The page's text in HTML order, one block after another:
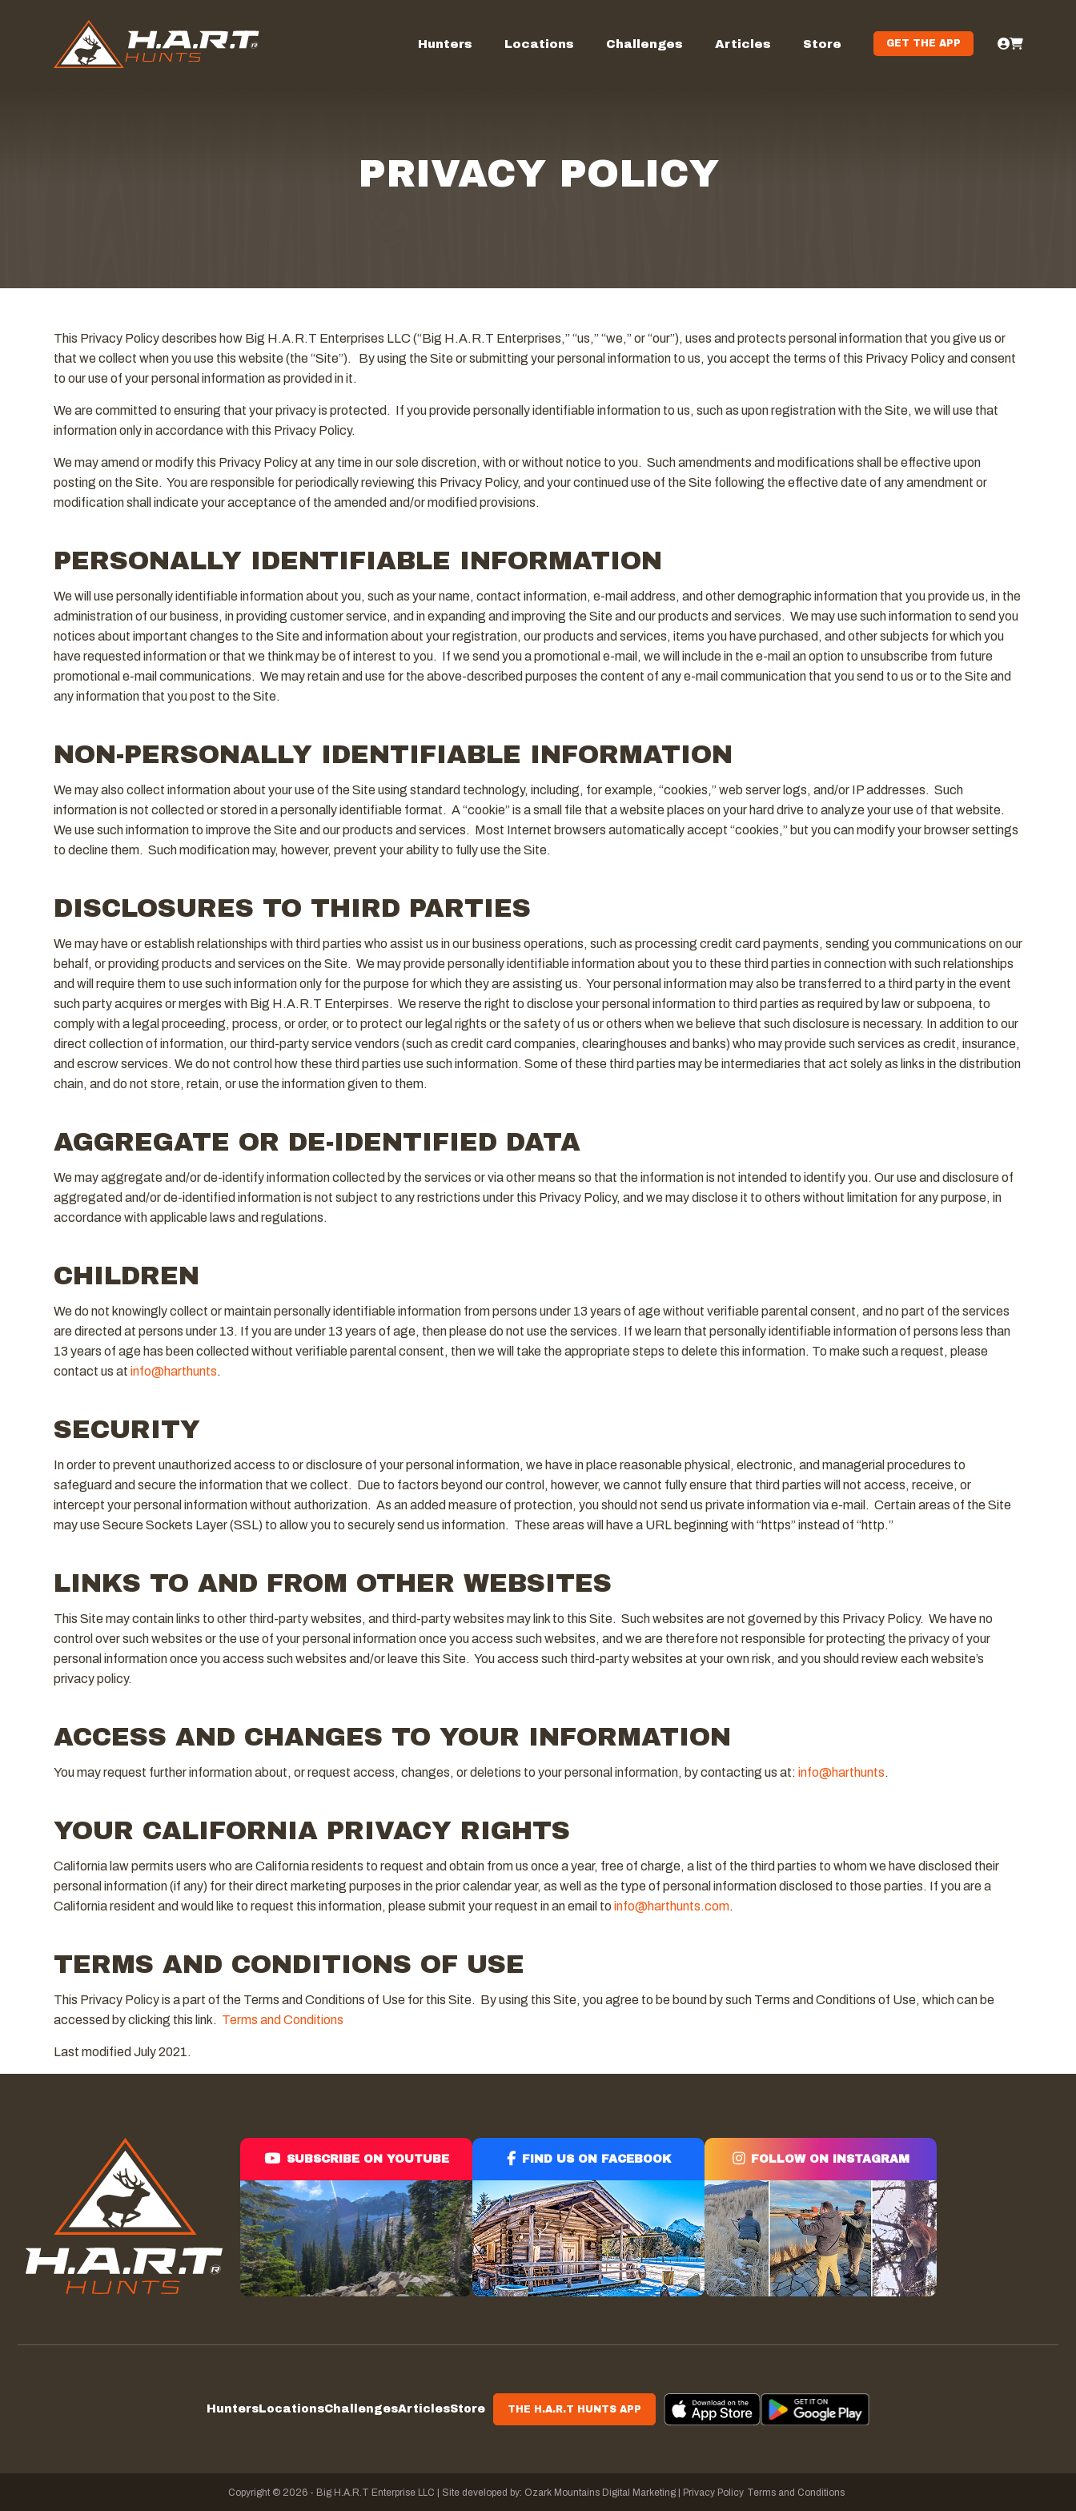
Hunters Locations Challenges Articles Store GET THE APP
PRIVACY POLICY
This Privacy Policy describes how Big H.A.R.T Enterprises LLC (“Big H.A.R.T Enterprises,” “us,” “we,” or “our”), uses and protects personal information that you give us or
that we collect when you use this website (the “Site”). By using the Site or submitting your personal information to us, you accept the terms of this Privacy Policy and consent
to our use of your personal information as provided in it.
We are committed to ensuring that your privacy is protected. If you provide personally identifiable information to us, such as upon registration with the Site, we will use that
information only in accordance with this Privacy Policy.
We may amend or modify this Privacy Policy at any time in our sole discretion, with or without notice to you. Such amendments and modifications shall be effective upon
posting on the Site. You are responsible for periodically reviewing this Privacy Policy, and your continued use of the Site following the effective date of any amendment or
modification shall indicate your acceptance of the amended and/or modified provisions.
PERSONALLY IDENTIFIABLE INFORMATION
We will use personally identifiable information about you, such as your name, contact information, e-mail address, and other demographic information that you provide us, in the
administration of our business, in providing customer service, and in expanding and improving the Site and our products and services. We may use such information to send you
notices about important changes to the Site and information about your registration, our products and services, items you have purchased, and other subjects for which you
have requested information or that we think may be of interest to you. If we send you a promotional e-mail, we will include in the e-mail an option to unsubscribe from future
promotional e-mail communications. We may retain and use for the above-described purposes the content of any e-mail communication that you send to us or to the Site and
any information that you post to the Site.
NON-PERSONALLY IDENTIFIABLE INFORMATION
We may also collect information about your use of the Site using standard technology, including, for example, “cookies,” web server logs, and/or IP addresses. Such
information is not collected or stored in a personally identifiable format. A “cookie” is a small file that a website places on your hard drive to analyze your use of that website.
We use such information to improve the Site and our products and services. Most Internet browsers automatically accept “cookies,” but you can modify your browser settings
to decline them. Such modification may, however, prevent your ability to fully use the Site.
DISCLOSURES TO THIRD PARTIES
We may have or establish relationships with third parties who assist us in our business operations, such as processing credit card payments, sending you communications on our
behalf, or providing products and services on the Site. We may provide personally identifiable information about you to these third parties in connection with such relationships
and will require them to use such information only for the purpose for which they are assisting us. Your personal information may also be transferred to a third party in the event
such party acquires or merges with Big H.A.R.T Enterpirses. We reserve the right to disclose your personal information to third parties as required by law or subpoena, to
comply with a legal proceeding, process, or order, or to protect our legal rights or the safety of us or others when we believe that such disclosure is necessary. In addition to our
direct collection of information, our third-party service vendors (such as credit card companies, clearinghouses and banks) who may provide such services as credit, insurance,
and escrow services. We do not control how these third parties use such information. Some of these third parties may be intermediaries that act solely as links in the distribution
chain, and do not store, retain, or use the information given to them.
AGGREGATE OR DE-IDENTIFIED DATA
We may aggregate and/or de-identify information collected by the services or via other means so that the information is not intended to identify you. Our use and disclosure of
aggregated and/or de-identified information is not subject to any restrictions under this Privacy Policy, and we may disclose it to others without limitation for any purpose, in
accordance with applicable laws and regulations.
CHILDREN
We do not knowingly collect or maintain personally identifiable information from persons under 13 years of age without verifiable parental consent, and no part of the services
are directed at persons under 13. If you are under 13 years of age, then please do not use the services. If we learn that personally identifiable information of persons less than
13 years of age has been collected without verifiable parental consent, then we will take the appropriate steps to delete this information. To make such a request, please
contact us at info@harthunts.
SECURITY
In order to prevent unauthorized access to or disclosure of your personal information, we have in place reasonable physical, electronic, and managerial procedures to
safeguard and secure the information that we collect. Due to factors beyond our control, however, we cannot fully ensure that third parties will not access, receive, or
intercept your personal information without authorization. As an added measure of protection, you should not send us private information via e-mail. Certain areas of the Site
may use Secure Sockets Layer (SSL) to allow you to securely send us information. These areas will have a URL beginning with “https” instead of “http.”
LINKS TO AND FROM OTHER WEBSITES
This Site may contain links to other third-party websites, and third-party websites may link to this Site. Such websites are not governed by this Privacy Policy. We have no
control over such websites or the use of your personal information once you access such websites, and we are therefore not responsible for protecting the privacy of your
personal information once you access such websites and/or leave this Site. You access such third-party websites at your own risk, and you should review each website’s
privacy policy.
ACCESS AND CHANGES TO YOUR INFORMATION
You may request further information about, or request access, changes, or deletions to your personal information, by contacting us at: info@harthunts.
YOUR CALIFORNIA PRIVACY RIGHTS
California law permits users who are California residents to request and obtain from us once a year, free of charge, a list of the third parties to whom we have disclosed their
personal information (if any) for their direct marketing purposes in the prior calendar year, as well as the type of personal information disclosed to those parties. If you are a
California resident and would like to request this information, please submit your request in an email to info@harthunts.com.
TERMS AND CONDITIONS OF USE
This Privacy Policy is a part of the Terms and Conditions of Use for this Site. By using this Site, you agree to be bound by such Terms and Conditions of Use, which can be
accessed by clicking this link. Terms and Conditions
Last modified July 2021.
SUBSCRIBE ON YOUTUBE FIND US ON FACEBOOK FOLLOW ON INSTAGRAM
Hunters LocationsChallengesArticlesStore THE H.A.R.T HUNTS APP
Copyright © 2026 - Big H.A.R.T Enterprise LLC | Site developed by: Ozark Mountains Digital Marketing | Privacy Policy Terms and Conditions